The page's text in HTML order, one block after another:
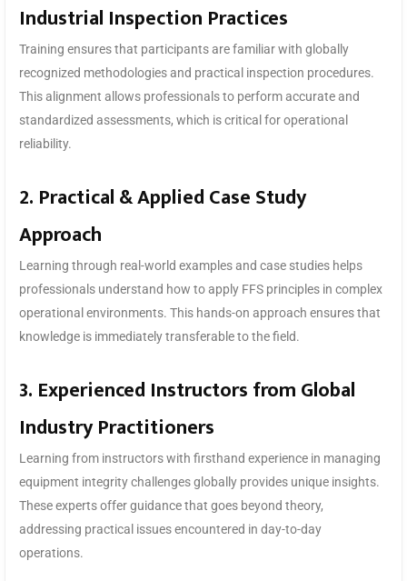
Industrial Inspection Practices
Training ensures that participants are familiar with globally
recognized methodologies and practical inspection procedures.
This alignment allows professionals to perform accurate and
standardized assessments, which is critical for operational
reliability.
2. Practical & Applied Case Study
Approach
Learning through real-world examples and case studies helps
professionals understand how to apply FFS principles in complex
operational environments. This hands-on approach ensures that
knowledge is immediately transferable to the field.
3. Experienced Instructors from Global
Industry Practitioners
Learning from instructors with firsthand experience in managing
equipment integrity challenges globally provides unique insights.
These experts offer guidance that goes beyond theory,
addressing practical issues encountered in day-to-day
operations.